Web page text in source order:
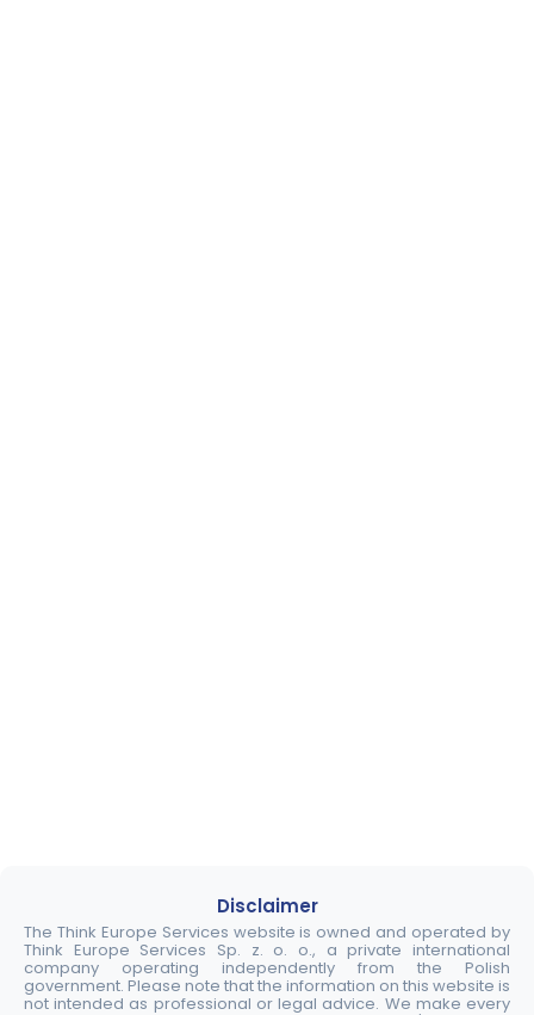
Disclaimer
The Think Europe Services website is owned and operated by
Think Europe Services Sp. z. o. o., a private international
company operating independently from the Polish
government. Please note that the information on this website is
not intended as professional or legal advice. We make every